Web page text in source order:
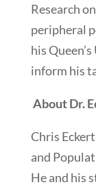
Research
peripheral
his
inform his
About Dr.
Chris
and
He and his